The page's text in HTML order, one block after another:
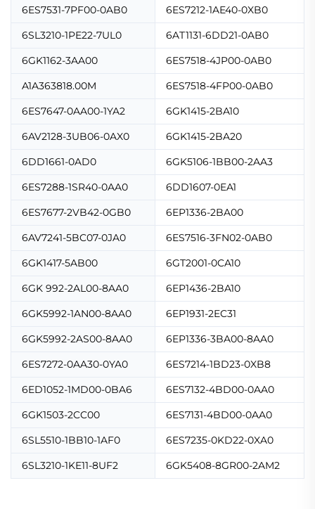
6ES7531-7PF00-0AB0
6ES7212-1AE40-0XB0
6SL3210-1PE22-7UL0
6AT1131-6DD21-0AB0
6GK1162-3AA00
6ES7518-4JP00-0AB0
A1A363818.00M
6ES7518-4FP00-0AB0
6ES7647-0AA00-1YA2
6GK1415-2BA10
6AV2128-3UB06-0AX0
6GK1415-2BA20
6DD1661-0AD0
6GK5106-1BB00-2AA3
6ES7288-1SR40-0AA0
6DD1607-0EA1
6ES7677-2VB42-0GB0
6EP1336-2BA00
6AV7241-5BC07-0JA0
6ES7516-3FN02-0AB0
6GK1417-5AB00
6GT2001-0CA10
6GK 992-2AL00-8AA0
6EP1436-2BA10
6GK5992-1AN00-8AA0
6EP1931-2EC31
6GK5992-2AS00-8AA0
6EP1336-3BA00-8AA0
6ES7272-0AA30-0YA0
6ES7214-1BD23-0XB8
6ED1052-1MD00-0BA6
6ES7132-4BD00-0AA0
6GK1503-2CC00
6ES7131-4BD00-0AA0
6SL5510-1BB10-1AF0
6ES7235-0KD22-0XA0
6SL3210-1KE11-8UF2
6GK5408-8GR00-2AM2